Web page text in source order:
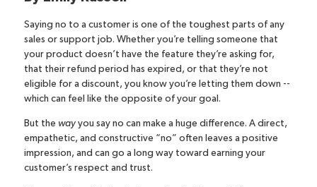
Saying no to a customer is one of the toughest parts of any
sales or support job. Whether you’re telling someone that
your product doesn’t have the feature they’re asking for,
that their refund period has expired, or that they’re not
eligible for a discount, you know you’re letting them down --
which can feel like the opposite of your goal.
But the wayyou say no can make a huge difference. A direct,
empathetic, and constructive “no” often leaves a positive
impression, and can go a long way toward earning your
customer’s respect and trust.